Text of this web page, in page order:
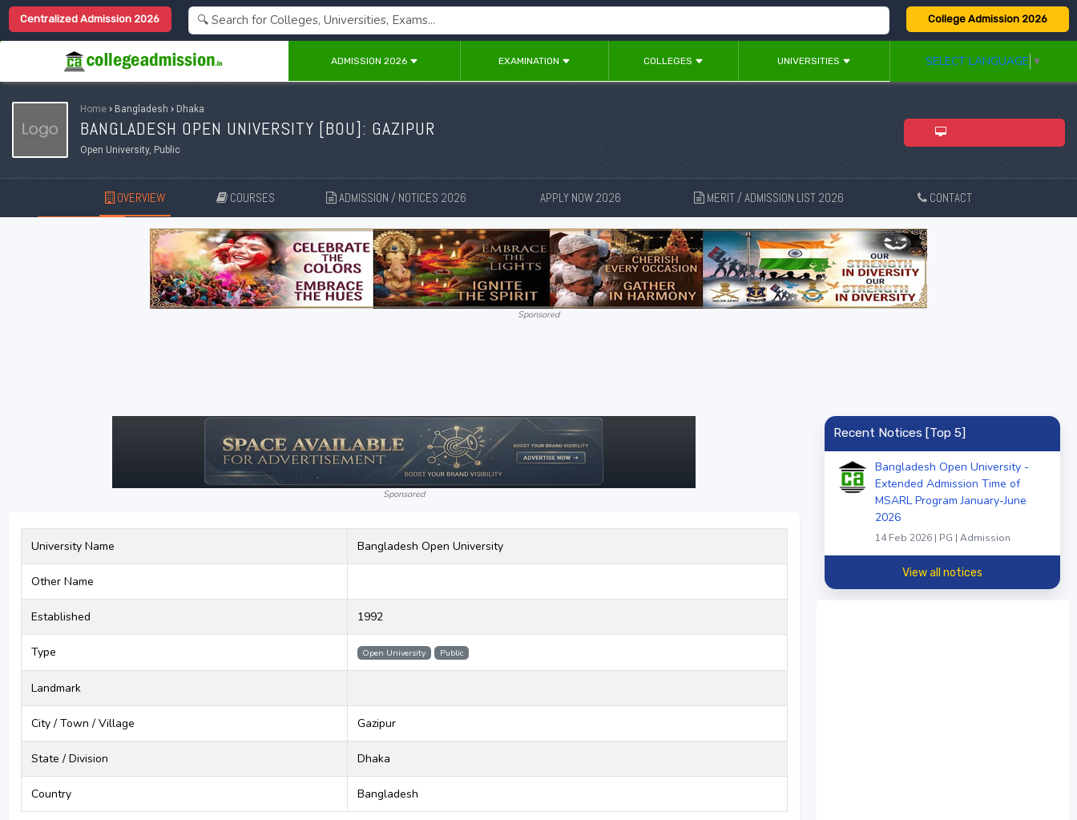
Centralized Admission 2026 College Admission 2026
ADMISSION 2026 EXAMINATION COLLEGES UNIVERSITIES SELECT LANGUAGE ▼
Home › Bangladesh › Dhaka
BANGLADESH OPEN UNIVERSITY [BOU]: GAZIPUR
Open University, Public
OVERVIEW COURSES ADMISSION / NOTICES 2026 APPLY NOW 2026 MERIT / ADMISSION LIST 2026 CONTACT
Sponsored
Sponsored
University Name Bangladesh Open University
Other Name
Established 1992
Type Open University Public
Landmark
City / Town / Village Gazipur
State / Division Dhaka
Country Bangladesh
Recent Notices [Top 5]
Bangladesh Open University -
Extended Admission Time of
MSARL Program January-June
2026
14 Feb 2026 | PG | Admission
View all notices